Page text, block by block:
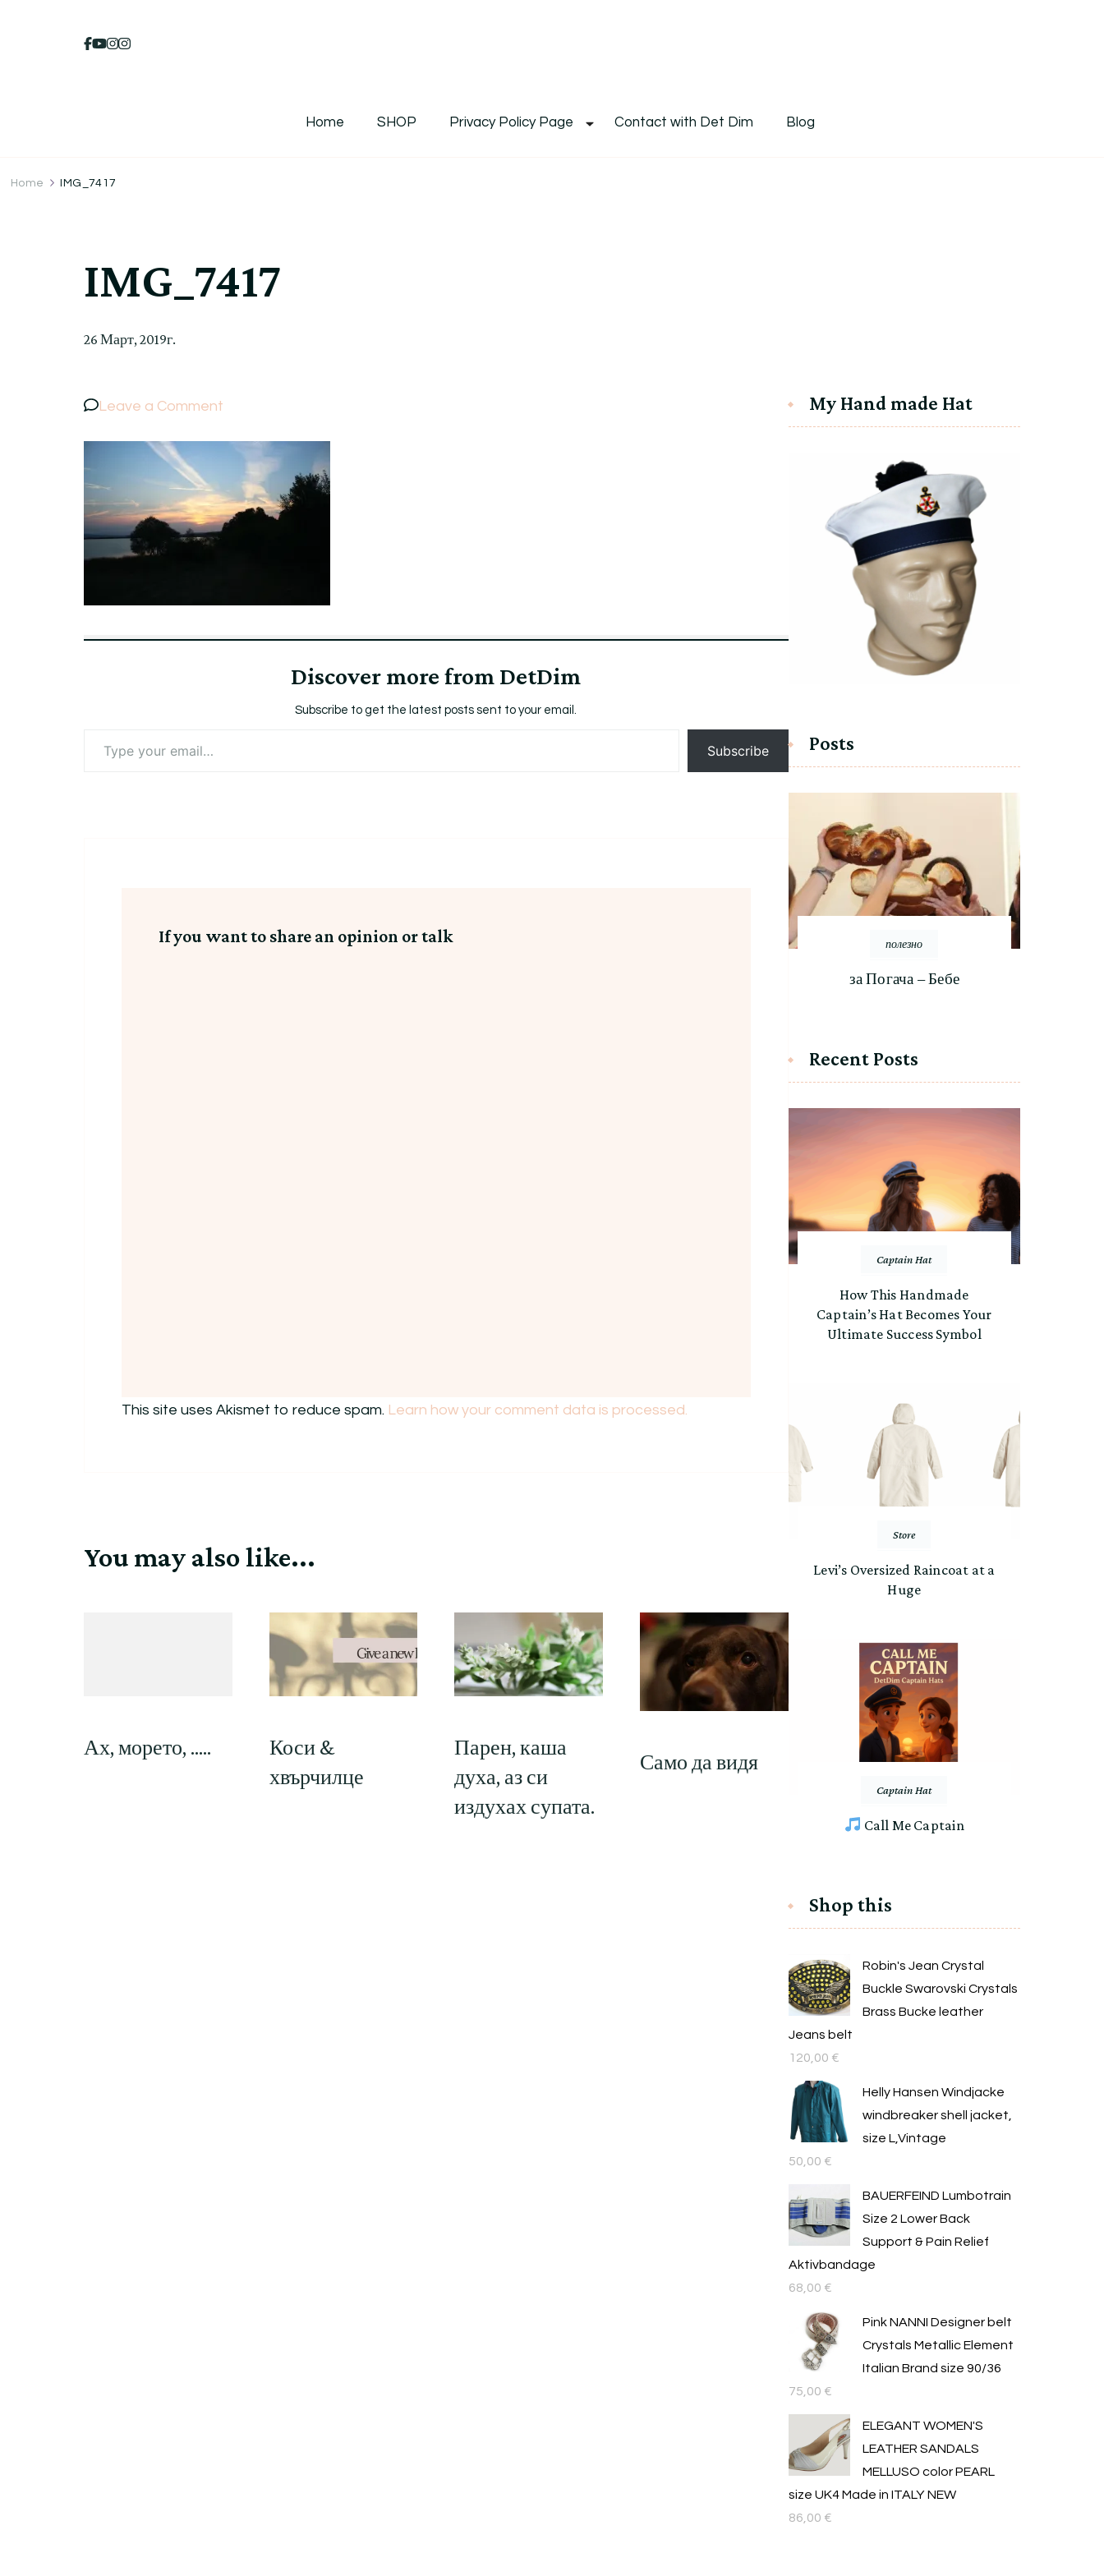
DetDim
Home SHOP Privacy Policy Page Contact with Det Dim Blog
Home IMG_7417
IMG_7417
26 Март, 2019г.
Leave a Comment
Discover more from DetDim
Subscribe to get the latest posts sent to your email.
your
Subscribe
If you want to share an opinion or talk
This site uses Akismet to reduce spam. Learn how your comment data is processed.
You may also like...
Ах, морето, …..
Коси &
хвърчилце
Парен, каша
духа, аз си
издухах супата.
Само да видя
My Hand made Hat
Posts
полезно
за Погача – Бебе
Recent Posts
Captain Hat
How This Handmade
Captain’s Hat Becomes Your
Ultimate Success Symbol
Store
Levi’s Oversized Raincoat at a
Huge
Captain Hat
Call Me Captain
Shop this
Robin's Jean Crystal
Buckle Swarovski Crystals
Brass Bucke leather
Jeans belt
120,00 €
Helly Hansen Windjacke
windbreaker shell jacket,
size L,Vintage
50,00 €
BAUERFEIND Lumbotrain
Size 2 Lower Back
Support & Pain Relief
Aktivbandage
68,00 €
Pink NANNI Designer belt
Crystals Metallic Element
Italian Brand size 90/36
75,00 €
ELEGANT WOMEN'S
LEATHER SANDALS
MELLUSO color PEARL
size UK4 Made in ITALY NEW
86,00 €